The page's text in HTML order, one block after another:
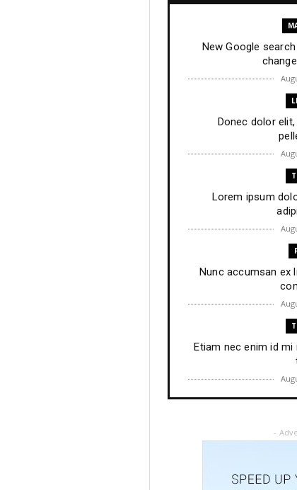
New Google
Donec dolor
Lorem ipsum
Nunc accumsan ex
Etiam nec enim id
-